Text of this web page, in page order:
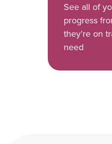
See all of
progress
they’re on
need